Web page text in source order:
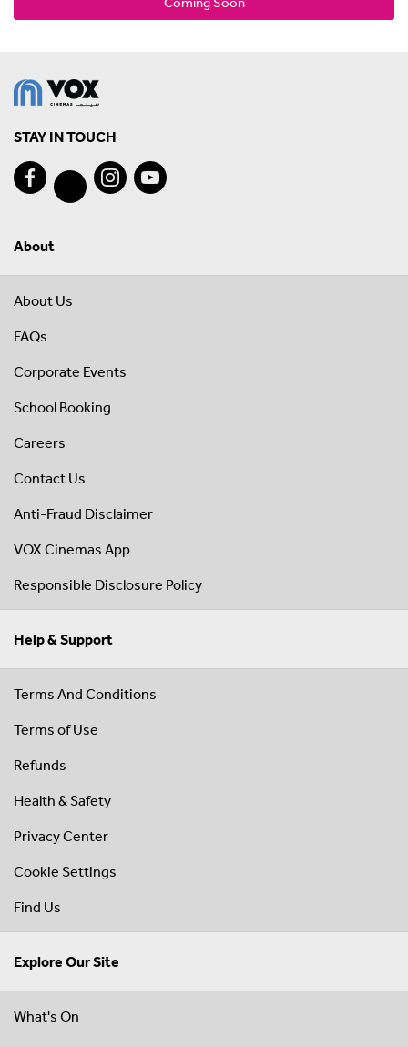
STAY IN TOUCH
About
About Us
FAQs
Corporate Events
School Booking
Careers
Contact Us
Anti-Fraud Disclaimer
VOX Cinemas App
Responsible Disclosure Policy
Help & Support
Terms And Conditions
Terms of Use
Refunds
Health & Safety
Privacy Center
Cookie Settings
Find Us
Explore Our Site
What's On